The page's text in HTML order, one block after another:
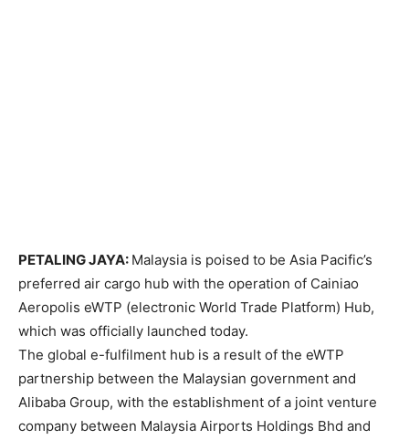
PETALING JAYA: Malaysia is poised to be Asia Pacific’s
preferred air cargo hub with the operation of Cainiao
Aeropolis eWTP (electronic World Trade Platform) Hub,
which was officially launched today.
The global e-fulfilment hub is a result of the eWTP
partnership between the Malaysian government and
Alibaba Group, with the establishment of a joint venture
company between Malaysia Airports Holdings Bhd and